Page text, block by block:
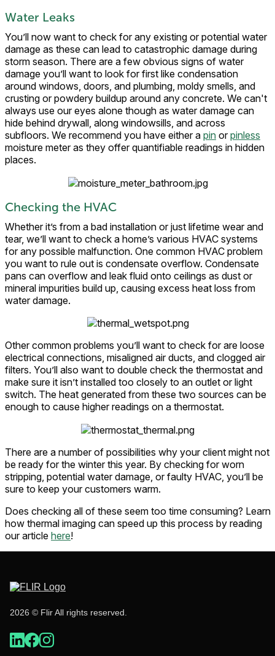
Water Leaks
You’ll now want to check for any existing or potential water
damage as these can lead to catastrophic damage during
storm season. There are a few obvious signs of water
damage you’ll want to look for first like condensation
around windows, doors, and plumbing, moldy smells, and
crusting or powdery buildup around any concrete. We can't
always use our eyes alone though as water damage can
hide behind drywall, along windowsills, and across
subfloors. We recommend you have either a pin orpinless
moisture meter as they offer quantifiable readings in hidden
places.
Checking the HVAC
Whether it’s from a bad installation or just lifetime wear and
tear, we’ll want to check a home’s various HVAC systems
for any possible malfunction. One common HVAC problem
you want to rule out is condensate overflow. Condensate
pans can overflow and leak fluid onto ceilings as dust or
mineral impurities build up, causing excess heat loss from
water damage.
Other common problems you’ll want to check for are loose
electrical connections, misaligned air ducts, and clogged air
filters. You’ll also want to double check the thermostat and
make sure it isn’t installed too closely to an outlet or light
switch. The heat generated from these two sources can be
enough to cause higher readings on a thermostat.
There are a number of possibilities why your client might not
be ready for the winter this year. By checking for worn
stripping, potential water damage, or faulty HVAC, you’ll be
sure to keep your customers warm.
Does checking all of these seem too time consuming? Learn
how thermal imaging can speed up this process by reading
our article here!
2026 © Flir All rights reserved.